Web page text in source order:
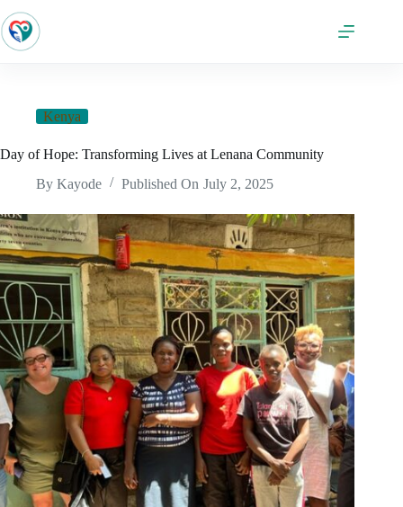
Kenya
Day of Hope: Transforming Lives at Lenana Community
By Kayode Published On July 2, 2025